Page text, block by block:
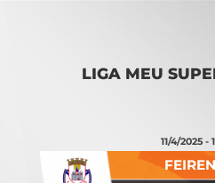
11/4/2025 -
LIGA MEU